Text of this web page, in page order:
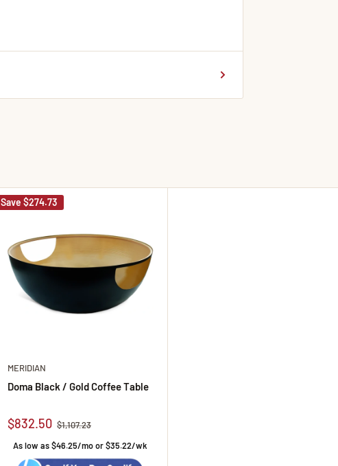
Save $274.73
MERIDIAN
Doma Black / Gold Coffee Table
Sale price
$832.50 Regular price
$1,107.23
As low as $46.25/mo or $35.22/wk